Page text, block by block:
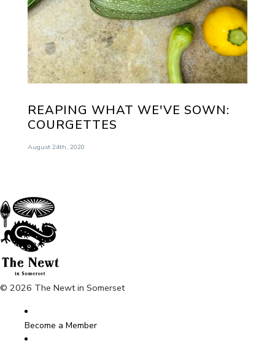
REAPING WHAT WE'VE SOWN:
COURGETTES
August 24th, 2020
© 2026 The Newt in Somerset
Become a Member